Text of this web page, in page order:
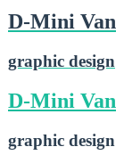
D-Mini Van
graphic design
D-Mini Van
graphic design